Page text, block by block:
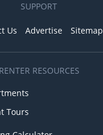
SUPPORT
Us Advertise Sitemap
RENTER RESOURCES
Tours